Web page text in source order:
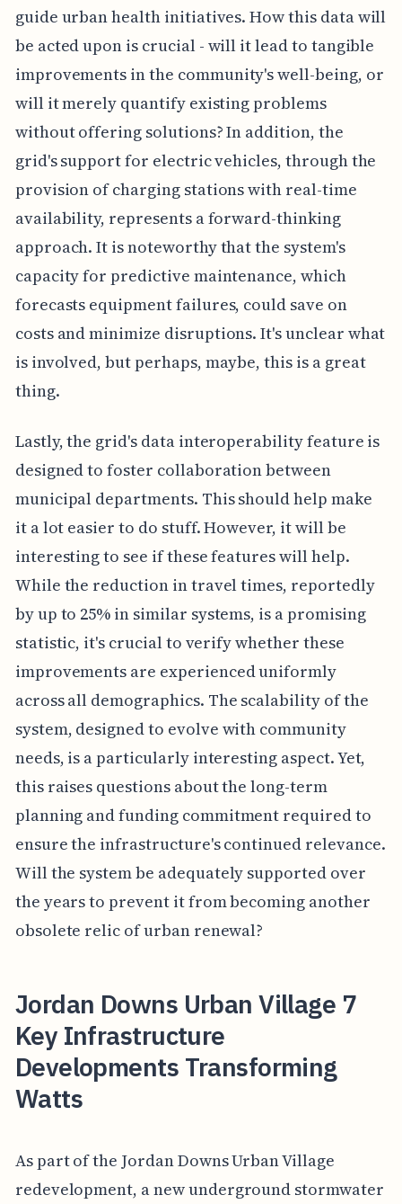
guide urban health initiatives. How this data will
be acted upon is crucial - will it lead to tangible
improvements in the community's well-being, or
will it merely quantify existing problems
without offering solutions? In addition, the
grid's support for electric vehicles, through the
provision of charging stations with real-time
availability, represents a forward-thinking
approach. It is noteworthy that the system's
capacity for predictive maintenance, which
forecasts equipment failures, could save on
costs and minimize disruptions. It's unclear what
is involved, but perhaps, maybe, this is a great
thing.
Lastly, the grid's data interoperability feature is
designed to foster collaboration between
municipal departments. This should help make
it a lot easier to do stuff. However, it will be
interesting to see if these features will help.
While the reduction in travel times, reportedly
by up to 25% in similar systems, is a promising
statistic, it's crucial to verify whether these
improvements are experienced uniformly
across all demographics. The scalability of the
system, designed to evolve with community
needs, is a particularly interesting aspect. Yet,
this raises questions about the long-term
planning and funding commitment required to
ensure the infrastructure's continued relevance.
Will the system be adequately supported over
the years to prevent it from becoming another
obsolete relic of urban renewal?
Jordan Downs Urban Village 7
Key Infrastructure
Developments Transforming
Watts
As part of the Jordan Downs Urban Village
redevelopment, a new underground stormwater